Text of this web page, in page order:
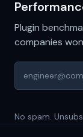
Plugin
companies
No spam.